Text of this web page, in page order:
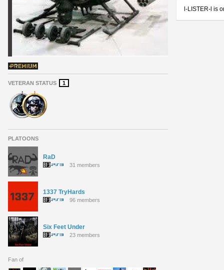
VETERAN STATUS 1
PLATOONS
RaD
31 members
1337 TryHards
96 members
Six Feet Under
23 members
Fan of
l-LISTER-l is